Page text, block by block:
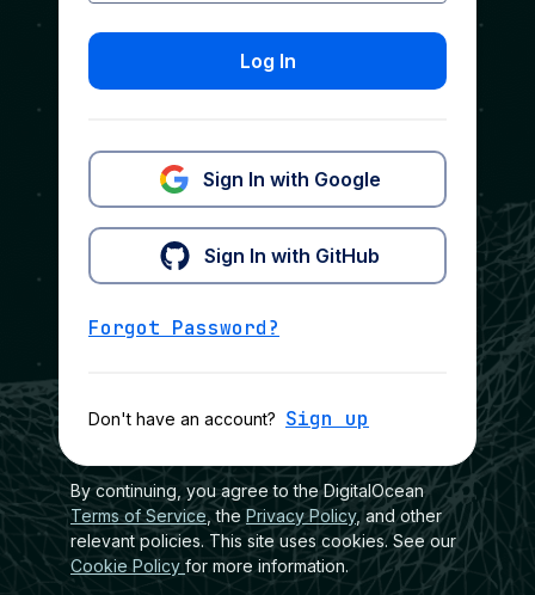
Log In
Sign In with Google
Sign In with GitHub
Forgot Password?
Don't have an account? Sign up
By continuing, you agree to the DigitalOcean
Terms of Service , the Privacy Policy, and other
relevant policies. This site uses cookies. See our
Cookie Policy for more information.